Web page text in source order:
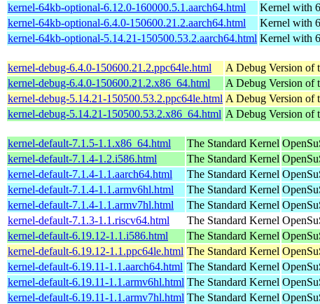
kernel-64kb-optional-6.12.0-160000.5.1.aarch64.html
Kernel with
kernel-64kb-optional-6.4.0-150600.21.2.aarch64.html
Kernel with
kernel-64kb-optional-5.14.21-150500.53.2.aarch64.html Kernel with
kernel-debug-6.4.0-150600.21.2.ppc64le.html A Debug Version of
kernel-debug-6.4.0-150600.21.2.x86_64.html
A Debug Version of
kernel-debug-5.14.21-150500.53.2.ppc64le.html A Debug Version of
kernel-debug-5.14.21-150500.53.2.x86_64.html A Debug Version of
kernel-default-7.1.5-1.1.x86_64.html The Standard Kernel
kernel-default-7.1.4-1.2.i586.html
The Standard Kernel
kernel-default-7.1.4-1.1.aarch64.html
The Standard Kernel
kernel-default-7.1.4-1.1.armv6hl.html
The Standard Kernel
kernel-default-7.1.4-1.1.armv7hl.html
The Standard Kernel
kernel-default-7.1.3-1.1.riscv64.html
The Standard Kernel
kernel-default-6.19.12-1.1.i586.html
The Standard Kernel
kernel-default-6.19.12-1.1.ppc64le.html The Standard Kernel
kernel-default-6.19.11-1.1.aarch64.html The Standard Kernel
kernel-default-6.19.11-1.1.armv6hl.html The Standard Kernel
kernel-default-6.19.11-1.1.armv7hl.html The Standard Kernel